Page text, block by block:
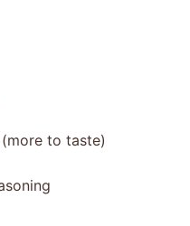
to taste)